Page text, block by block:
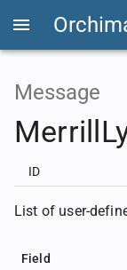
Message
ID
List of user-
Field